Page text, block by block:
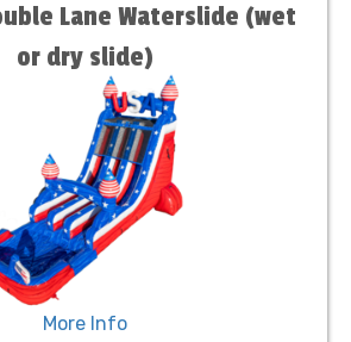
Lane Waterslide (wet
or dry slide)
More Info